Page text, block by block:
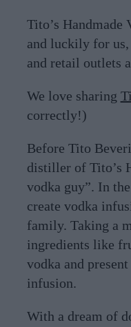
Tito’s Handmade
and luckily for
and retail outlets
We love sharing
correctly!)
Before Tito
distiller of Tito’s
vodka guy”. In
create vodka
family. Taking a
ingredients like
vodka and
infusion.
With a dream of